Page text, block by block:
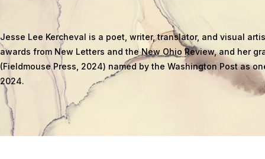
Jesse Lee Kercheval is a poet, writer, translator, and visual
awards from New Letters and the New Ohio Review, and her
(Fieldmouse Press, 2024) named by the Washington Post as
2024.